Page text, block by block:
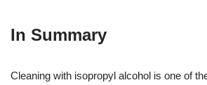
In Summary
Cleaning with isopropyl alcohol is one of